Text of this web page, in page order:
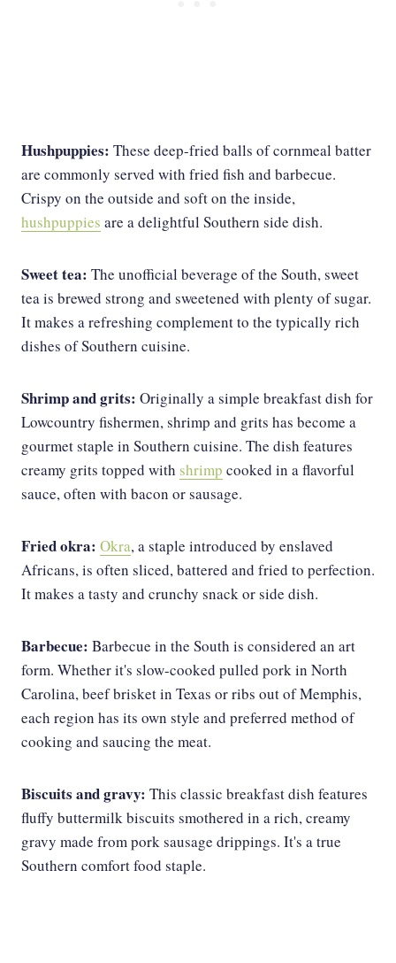
Hushpuppies: These deep-fried balls of cornmeal batter
are commonly served with fried fish and barbecue.
Crispy on the outside and soft on the inside,
hushpuppies are a delightful Southern side dish.
Sweet tea: The unofficial beverage of the South, sweet
tea is brewed strong and sweetened with plenty of sugar.
It makes a refreshing complement to the typically rich
dishes of Southern cuisine.
Shrimp and grits: Originally a simple breakfast dish for
Lowcountry fishermen, shrimp and grits has become a
gourmet staple in Southern cuisine. The dish features
creamy grits topped with shrimp cooked in a flavorful
sauce, often with bacon or sausage.
Fried okra: Okra, a staple introduced by enslaved
Africans, is often sliced, battered and fried to perfection.
It makes a tasty and crunchy snack or side dish.
Barbecue: Barbecue in the South is considered an art
form. Whether it's slow-cooked pulled pork in North
Carolina, beef brisket in Texas or ribs out of Memphis,
each region has its own style and preferred method of
cooking and saucing the meat.
Biscuits and gravy: This classic breakfast dish features
fluffy buttermilk biscuits smothered in a rich, creamy
gravy made from pork sausage drippings. It's a true
Southern comfort food staple.